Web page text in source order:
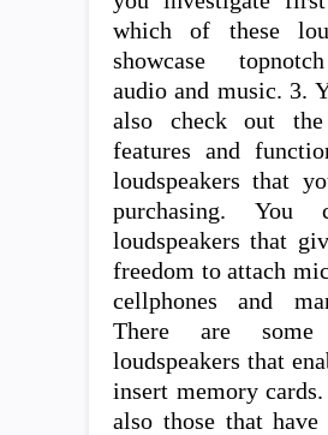
which of these
showcase
audio and music. 3.
also check out
features and
loudspeakers that
purchasing. You
loudspeakers that
freedom to attach
cellphones and
There are some
loudspeakers that
insert memory
also those that have